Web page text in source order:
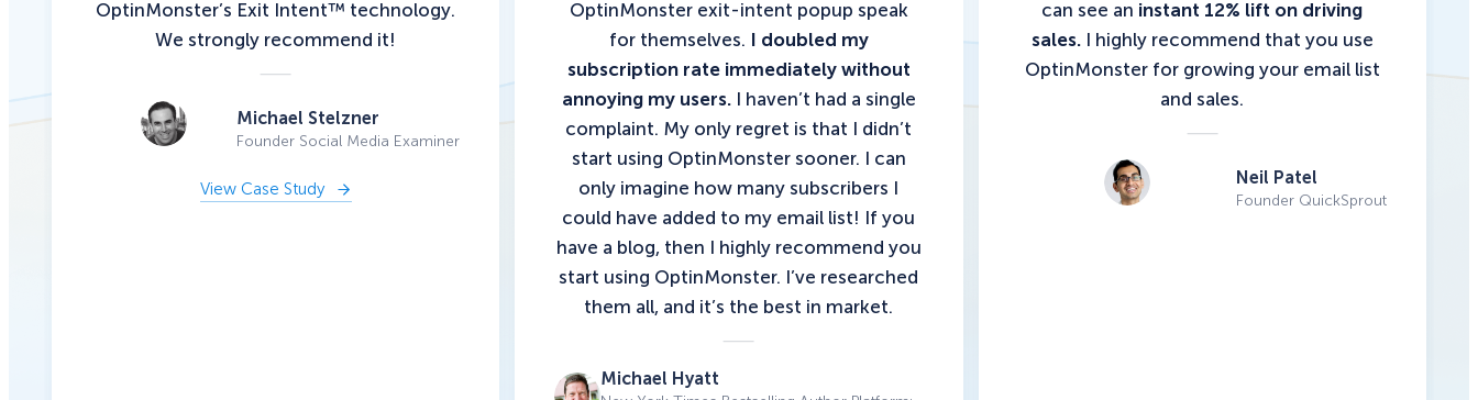
OptinMonster’s Exit Intent™ technology.
We strongly recommend it!
Michael Stelzner
Founder Social Media Examiner
View Case Study
OptinMonster exit-intent popup speak
for themselves. I doubled my
subscription rate immediately without
annoying my users.I haven’t had a single
complaint. My only regret is that I didn’t
start using OptinMonster sooner. I can
only imagine how many subscribers I
could have added to my email list! If you
have a blog, then I highly recommend you
start using OptinMonster. I’ve researched
them all, and it’s the best in market.
Michael Hyatt
can see an instant 12% lift on driving
sales.I highly recommend that you use
OptinMonster for growing your email list
and sales.
Neil Patel
Founder QuickSprout